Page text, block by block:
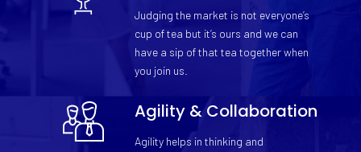
Judging the market is not everyone’s
cup of tea but it’s ours and we can
have a sip of that tea together when
you join us.
Agility & Collaboration
Agility helps in thinking and